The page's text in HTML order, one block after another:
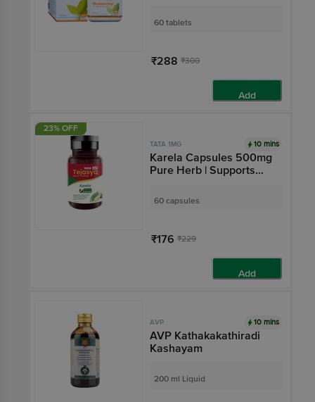
Tablet
60 tablets
₹288 ₹300
Add
23% OFF
TATA 1MG 10 mins
Karela Capsules 500mg
Pure Herb | Supports
Tata 1mg Tejasya
60 capsules
₹176 ₹229
Add
AVP 10 mins
AVP Kathakakathiradi
Kashayam
200 ml Liquid